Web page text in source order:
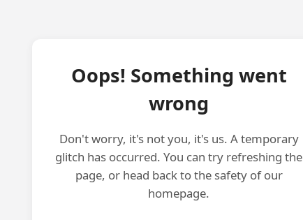
Oops! Something went
wrong
Don't worry, it's not you, it's us. A temporary
glitch has occurred. You can try refreshing the
page, or head back to the safety of our
homepage.